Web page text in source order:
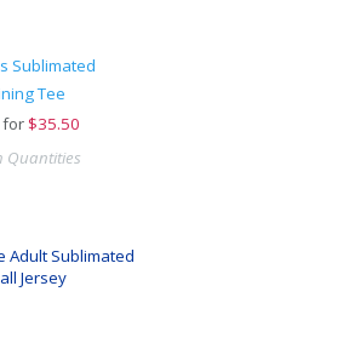
Sublimated
Tee
for $35.50
Quantities